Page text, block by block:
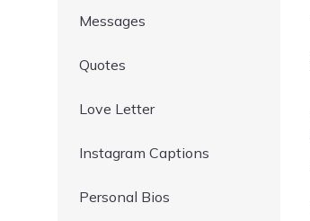
Messages
Quotes
Love Letter
Instagram Captions
Personal Bios